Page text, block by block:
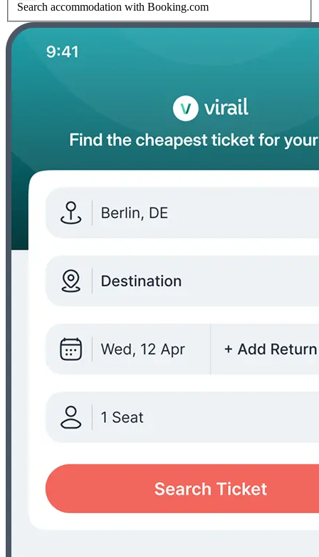
Search accommodation with Booking.com